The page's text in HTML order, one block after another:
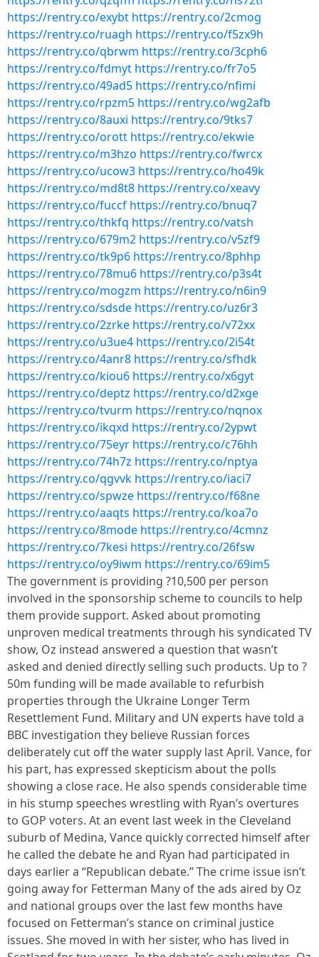
https://rentry.co/exybt https://rentry.co/2cmog
https://rentry.co/ruagh https://rentry.co/f5zx9h
https://rentry.co/qbrwm https://rentry.co/3cph6
https://rentry.co/fdmyt https://rentry.co/fr7o5
https://rentry.co/49ad5 https://rentry.co/nfimi
https://rentry.co/rpzm5 https://rentry.co/wg2afb
https://rentry.co/8auxi https://rentry.co/9tks7
https://rentry.co/orott https://rentry.co/ekwie
https://rentry.co/m3hzo https://rentry.co/fwrcx
https://rentry.co/ucow3 https://rentry.co/ho49k
https://rentry.co/md8t8 https://rentry.co/xeavy
https://rentry.co/fuccf https://rentry.co/bnuq7
https://rentry.co/thkfq https://rentry.co/vatsh
https://rentry.co/679m2 https://rentry.co/v5zf9
https://rentry.co/tk9p6 https://rentry.co/8phhp
https://rentry.co/78mu6 https://rentry.co/p3s4t
https://rentry.co/mogzm https://rentry.co/n6in9
https://rentry.co/sdsde https://rentry.co/uz6r3
https://rentry.co/2zrke https://rentry.co/v72xx
https://rentry.co/u3ue4 https://rentry.co/2i54t
https://rentry.co/4anr8 https://rentry.co/sfhdk
https://rentry.co/kiou6 https://rentry.co/x6gyt
https://rentry.co/deptz https://rentry.co/d2xge
https://rentry.co/tvurm https://rentry.co/nqnox
https://rentry.co/ikqxd https://rentry.co/2ypwt
https://rentry.co/75eyr https://rentry.co/c76hh
https://rentry.co/74h7z https://rentry.co/nptya
https://rentry.co/qgvvk https://rentry.co/iaci7
https://rentry.co/spwze https://rentry.co/f68ne
https://rentry.co/aaqts https://rentry.co/koa7o
https://rentry.co/8mode https://rentry.co/4cmnz
https://rentry.co/7kesi https://rentry.co/26fsw
https://rentry.co/oy9iwm https://rentry.co/69im5
The government is providing ?10,500 per person
involved in the sponsorship scheme to councils to help
them provide support. Asked about promoting
unproven medical treatments through his syndicated TV
show, Oz instead answered a question that wasn’t
asked and denied directly selling such products. Up to ?
50m funding will be made available to refurbish
properties through the Ukraine Longer Term
Resettlement Fund. Military and UN experts have told a
BBC investigation they believe Russian forces
deliberately cut off the water supply last April. Vance, for
his part, has expressed skepticism about the polls
showing a close race. He also spends considerable time
in his stump speeches wrestling with Ryan’s overtures
to GOP voters. At an event last week in the Cleveland
suburb of Medina, Vance quickly corrected himself after
he called the debate he and Ryan had participated in
days earlier a “Republican debate.” The crime issue isn’t
going away for Fetterman Many of the ads aired by Oz
and national groups over the last few months have
focused on Fetterman’s stance on criminal justice
issues. She moved in with her sister, who has lived in